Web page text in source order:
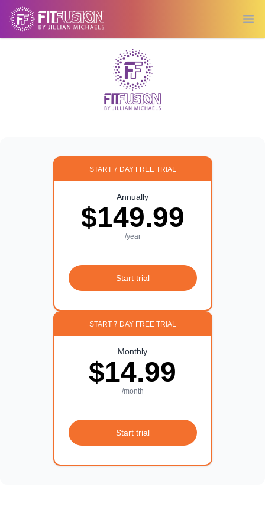
START 7 DAY FREE TRIAL
Annually
$149.99
/year
Start trial
START 7 DAY FREE TRIAL
Monthly
$14.99
/month
Start trial